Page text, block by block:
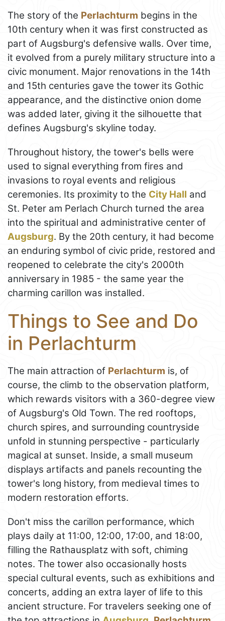
The story of the Perlachturm begins in the
10th century when it was first constructed as
part of Augsburg's defensive walls. Over time,
it evolved from a purely military structure into a
civic monument. Major renovations in the 14th
and 15th centuries gave the tower its Gothic
appearance, and the distinctive onion dome
was added later, giving it the silhouette that
defines Augsburg's skyline today.
Throughout history, the tower's bells were
used to signal everything from fires and
invasions to royal events and religious
ceremonies. Its proximity to the City Hall and
St. Peter am Perlach Church turned the area
into the spiritual and administrative center of
Augsburg. By the 20th century, it had become
an enduring symbol of civic pride, restored and
reopened to celebrate the city's 2000th
anniversary in 1985 - the same year the
charming carillon was installed.
Things to See and Do
in Perlachturm
The main attraction of Perlachturm is, of
course, the climb to the observation platform,
which rewards visitors with a 360-degree view
of Augsburg's Old Town. The red rooftops,
church spires, and surrounding countryside
unfold in stunning perspective - particularly
magical at sunset. Inside, a small museum
displays artifacts and panels recounting the
tower's long history, from medieval times to
modern restoration efforts.
Don't miss the carillon performance, which
plays daily at 11:00, 12:00, 17:00, and 18:00,
filling the Rathausplatz with soft, chiming
notes. The tower also occasionally hosts
special cultural events, such as exhibitions and
concerts, adding an extra layer of life to this
ancient structure. For travelers seeking one of